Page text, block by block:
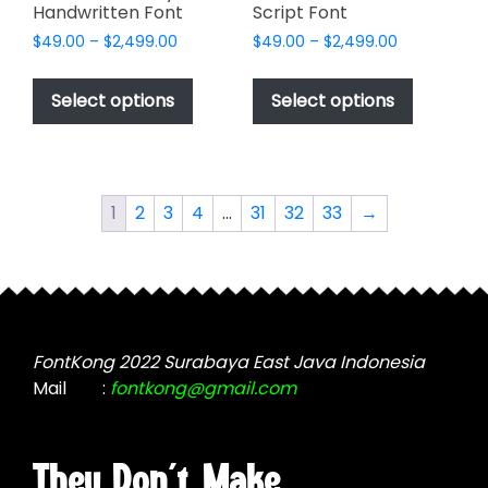
Handwritten Font
$49.00 – $2,499.00
$49.00
$2,499.00
Select options
This
has
The
options
be
the
product
Script Font
$49.00 – $2,499.00Price
$49.00
$2,499.00
Select options
This
has
be
the
1 2 3 4 … 31 32 33 →
FontKong 2022 Surabaya East Java Indonesia
Mail
: fontkong@gmail.com